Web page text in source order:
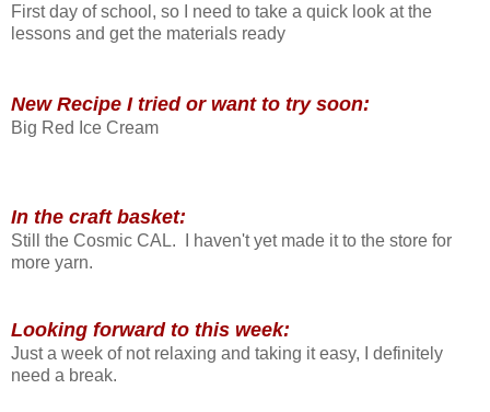
First day of school, so I need to take a quick look at the
lessons and get the materials ready
New Recipe I tried or want to try soon:
Big Red Ice Cream
In the craft basket:
Still the Cosmic CAL. I haven't yet made it to the store for
more yarn.
Looking forward to this week:
Just a week of not relaxing and taking it easy, I definitely
need a break.